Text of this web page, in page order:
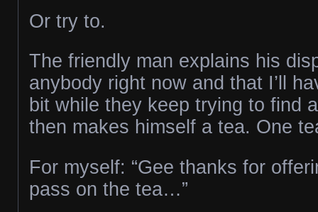
Or try to.
The friendly man explains his
anybody right now and that I’ll
bit while they keep trying to find
then makes himself a tea. One
For myself: “Gee thanks for
pass on the tea…”